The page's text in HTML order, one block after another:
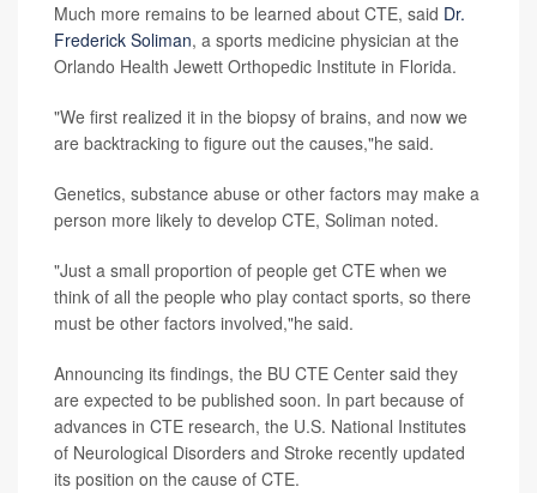
Much more remains to be learned about CTE, said Dr.
Frederick Soliman, a sports medicine physician at the
Orlando Health Jewett Orthopedic Institute in Florida.
"We first realized it in the biopsy of brains, and now we
are backtracking to figure out the causes,"he said.
Genetics, substance abuse or other factors may make a
person more likely to develop CTE, Soliman noted.
"Just a small proportion of people get CTE when we
think of all the people who play contact sports, so there
must be other factors involved,"he said.
Announcing its findings, the BU CTE Center said they
are expected to be published soon. In part because of
advances in CTE research, the U.S. National Institutes
of Neurological Disorders and Stroke recently updated
its position on the cause of CTE.